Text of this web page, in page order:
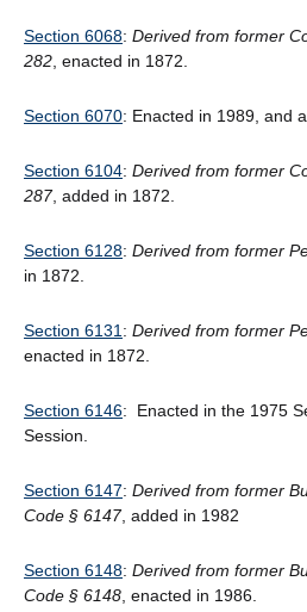
Section 6068: Derived from former
282 , enacted in 1872.
Section 6070: Enacted in 1989, and
Section 6104: Derived from former
287, added in 1872.
Section 6128: Derived from former
in 1872.
Section 6131 : Derived from former
enacted in 1872.
Section 6146: Enacted in the 1975
Session.
Section 6147: Derived from former
Code § 6147, added in 1982
Section 6148: Derived from former
Code § 6148 , enacted in 1986.